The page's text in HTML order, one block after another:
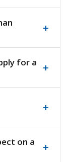
+
for a
+
+
on a
+